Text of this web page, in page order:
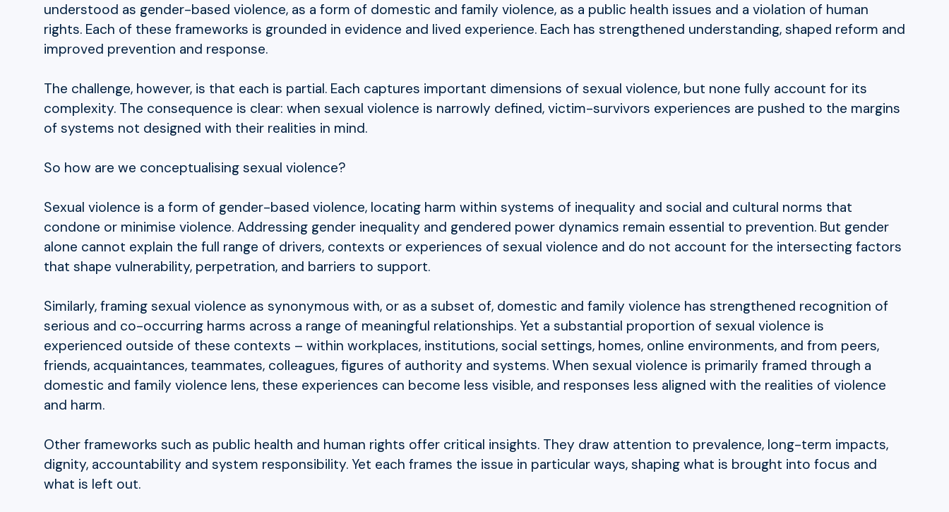
understood as gender-based violence, as a form of domestic and family violence, as a public health issues and a violation of human
rights. Each of these frameworks is grounded in evidence and lived experience. Each has strengthened understanding, shaped reform and
improved prevention and response.
The challenge, however, is that each is partial. Each captures important dimensions of sexual violence, but none fully account for its
complexity. The consequence is clear: when sexual violence is narrowly defined, victim-survivors experiences are pushed to the margins
of systems not designed with their realities in mind.
So how are we conceptualising sexual violence?
Sexual violence is a form of gender-based violence, locating harm within systems of inequality and social and cultural norms that
condone or minimise violence. Addressing gender inequality and gendered power dynamics remain essential to prevention. But gender
alone cannot explain the full range of drivers, contexts or experiences of sexual violence and do not account for the intersecting factors
that shape vulnerability, perpetration, and barriers to support.
Similarly, framing sexual violence as synonymous with, or as a subset of, domestic and family violence has strengthened recognition of
serious and co-occurring harms across a range of meaningful relationships. Yet a substantial proportion of sexual violence is
experienced outside of these contexts – within workplaces, institutions, social settings, homes, online environments, and from peers,
friends, acquaintances, teammates, colleagues, figures of authority and systems. When sexual violence is primarily framed through a
domestic and family violence lens, these experiences can become less visible, and responses less aligned with the realities of violence
and harm.
Other frameworks such as public health and human rights offer critical insights. They draw attention to prevalence, long-term impacts,
dignity, accountability and system responsibility. Yet each frames the issue in particular ways, shaping what is brought into focus and
what is left out.